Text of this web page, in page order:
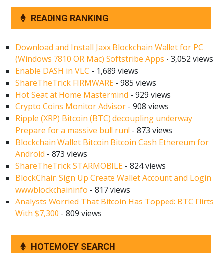
READING RANKING
Download and Install Jaxx Blockchain Wallet for PC
(Windows 7810 OR Mac) Softstribe Apps - 3,052 views
Enable DASH in VLC - 1,689 views
ShareTheTrick FIRMWARE - 985 views
Hot Seat at Home Mastermind - 929 views
Crypto Coins Monitor Advisor - 908 views
Ripple (XRP) Bitcoin (BTC) decoupling underway
Prepare for a massive bull run! - 873 views
Blockchain Wallet Bitcoin Bitcoin Cash Ethereum for
Android - 873 views
ShareTheTrick STARMOBILE - 824 views
BlockChain Sign Up Create Wallet Account and Login
wwwblockchaininfo - 817 views
Analysts Worried That Bitcoin Has Topped: BTC Flirts
With $7,300 - 809 views
HOTEMOEY SEARCH